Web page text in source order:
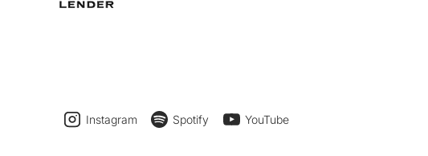
Instagram Spotify YouTube